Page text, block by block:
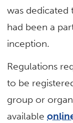
was dedicated
had been a
inception.
Regulations
to be
group or
available